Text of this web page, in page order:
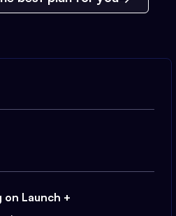
on Launch +